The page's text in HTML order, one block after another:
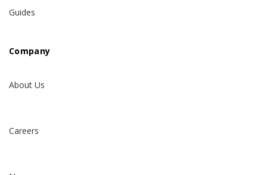
Guides
Company
About Us
Careers